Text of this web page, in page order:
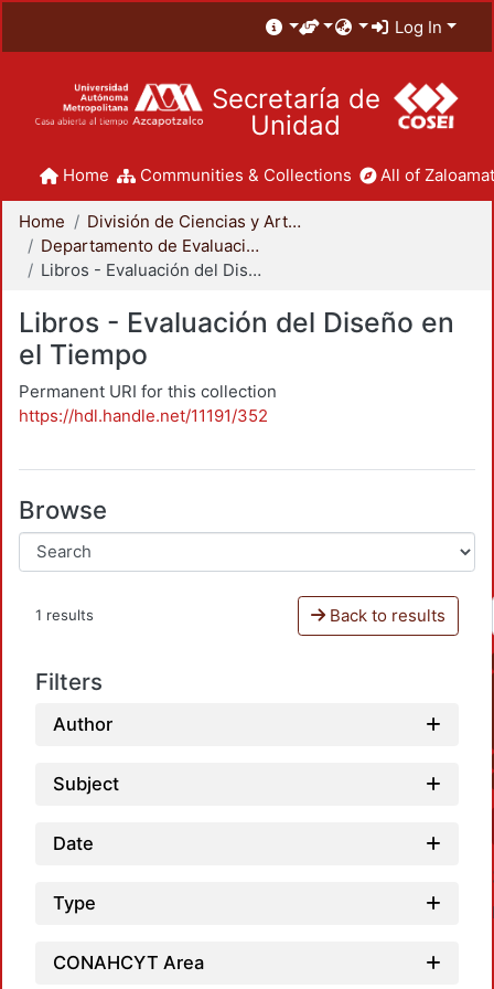
Log In
Secretaría de
Unidad
Home Communities & Collections All of
Home
División de Ciencias y Artes para el Diseño
Departamento de Evaluación del Diseño en el Tiempo
Libros - Evaluación del Diseño en el Tiempo
Libros - Evaluación del Diseño en
el Tiempo
Permanent URI for this collection
https://hdl.handle.net/11191/352
Browse
1 results Back to results
Filters
Author
Subject
Date
Type
CONAHCYT Area